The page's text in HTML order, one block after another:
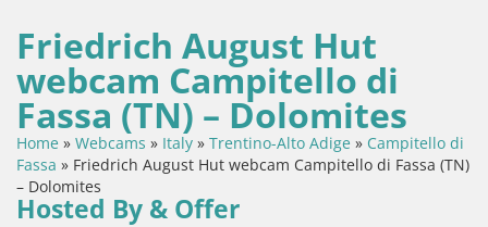
Friedrich August Hut
webcam Campitello di
Fassa (TN) – Dolomites
Home » Webcams » Italy » Trentino-Alto Adige » Campitello di
Fassa » Friedrich August Hut webcam Campitello di Fassa (TN)
– Dolomites
Hosted By & Offer